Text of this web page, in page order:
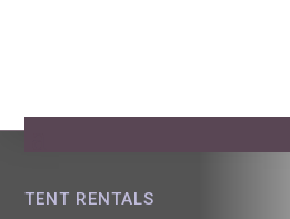
TENT RENTALS